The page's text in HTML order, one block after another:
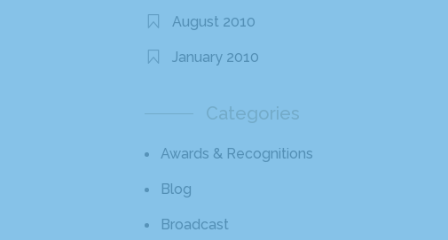
August 2010
January 2010
Categories
Awards & Recognitions
Blog
Broadcast